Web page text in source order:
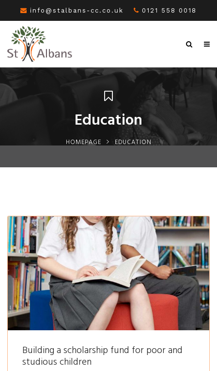
info@stalbans-cc.co.uk 0121 558 0018
Education
HOMEPAGE EDUCATION
Building a scholarship fund for poor and
studious children